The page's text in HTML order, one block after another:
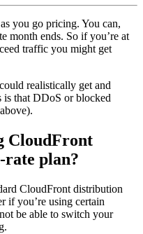
you go pricing. You can,
month ends. So if you’re at
traffic you might get
realistically get and
is that DDoS or blocked
CloudFront
plan?
CloudFront distribution
if you’re using certain
be able to switch your